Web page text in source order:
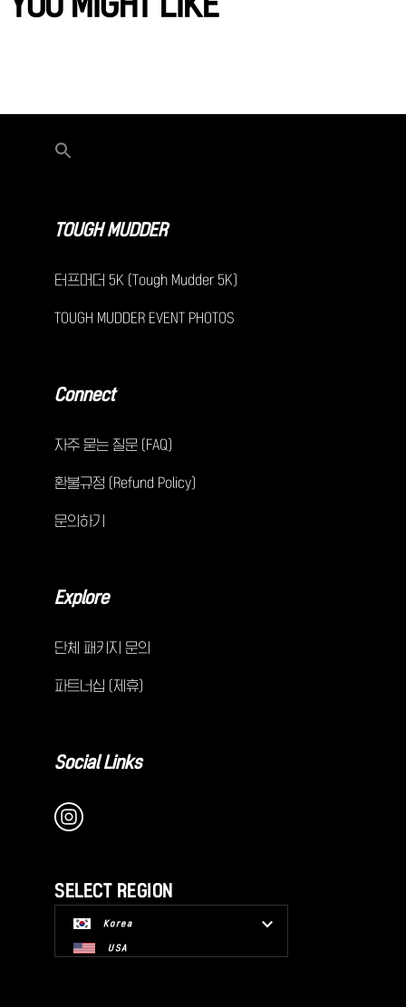
TOUGH MUDDER
터프머더 5K (Tough Mudder 5K)
TOUGH MUDDER EVENT PHOTOS
Connect
자주 묻는 질문 (FAQ)
환불규정 (Refund Policy)
문의하기
Explore
단체 패키지 문의
파트너십 (제휴)
Social Links
SELECT REGION
Korea
USA